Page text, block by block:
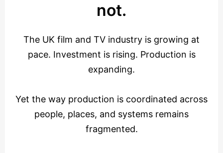
not.
The UK film and TV industry is growing at
pace. Investment is rising. Production is
expanding.
Yet the way production is coordinated across
people, places, and systems remains
fragmented.